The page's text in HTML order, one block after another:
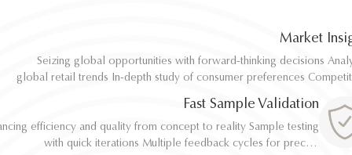
Market
Seizing global opportunities with forward-thinking decisions Analyze
global retail trends In-depth study of consumer preferences Competitive
Seizing global opportunities with forward-thinking decisions Analyze
global retail trends In-depth study of consumer preferences Competitive
Fast Sample Validation
efficiency and quality from concept to reality Sample testing
with quick iterations Multiple feedback cycles for precise
efficiency and quality from concept to reality Sample testing
with quick iterations Multiple feedback cycles for precise